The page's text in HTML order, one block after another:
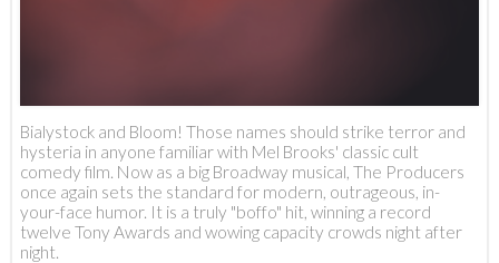
Bialystock and Bloom! Those names should strike terror and
hysteria in anyone familiar with Mel Brooks' classic cult
comedy film. Now as a big Broadway musical, The Producers
once again sets the standard for modern, outrageous, in-
your-face humor. It is a truly "boffo" hit, winning a record
twelve Tony Awards and wowing capacity crowds night after
night.